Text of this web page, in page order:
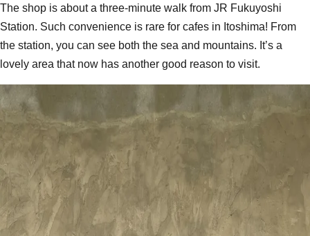
The shop is about a three-minute walk from JR Fukuyoshi
Station. Such convenience is rare for cafes in Itoshima! From
the station, you can see both the sea and mountains. It’s a
lovely area that now has another good reason to visit.